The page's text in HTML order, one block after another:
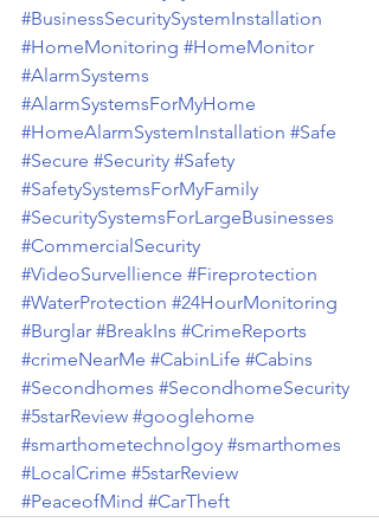
#BusinessSecuritySystemInstallation
#HomeMonitoring #HomeMonitor
#AlarmSystems
#AlarmSystemsForMyHome
#HomeAlarmSystemInstallation #Safe
#Secure #Security #Safety
#SafetySystemsForMyFamily
#SecuritySystemsForLargeBusinesses
#CommercialSecurity
#VideoSurvellience #Fireprotection
#WaterProtection #24HourMonitoring
#Burglar #BreakIns #CrimeReports
#crimeNearMe #CabinLife #Cabins
#Secondhomes #SecondhomeSecurity
#5starReview #googlehome
#smarthometechnolgoy #smarthomes
#LocalCrime #5starReview
#PeaceofMind #CarTheft